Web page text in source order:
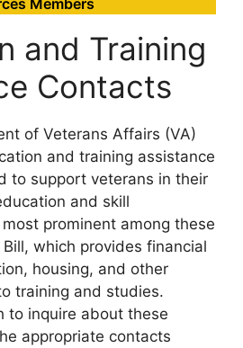
and Training
Contacts
of Veterans Affairs (VA)
and training assistance
to support veterans in their
and skill
prominent among these
which provides financial
housing, and other
training and studies.
to inquire about these
appropriate contacts